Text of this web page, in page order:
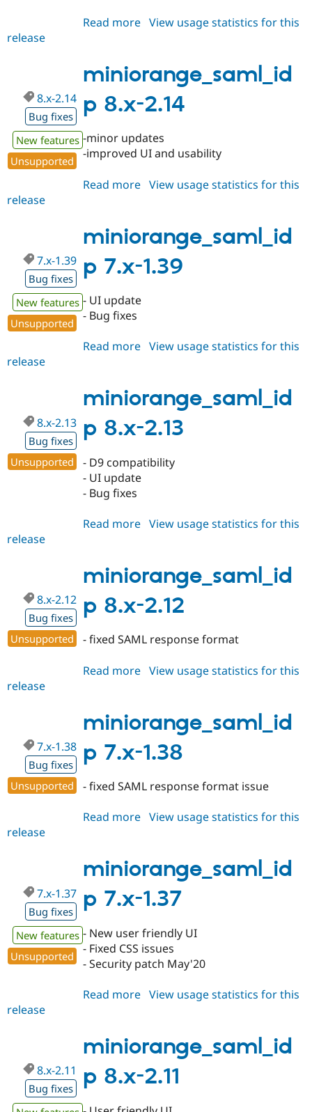
Read more about
2.15
View usage statistics for this
release
miniorange_saml_id
p 8.x-2.14
8.x-2.14
Bug fixes
New features
Unsupported
-minor updates
-improved UI and usability
Read more about
2.14
View usage statistics for this
release
miniorange_saml_id
p 7.x-1.39
7.x-1.39
Bug fixes
New features
Unsupported
- UI update
- Bug fixes
Read more about
1.39
View usage statistics for this
release
miniorange_saml_id
p 8.x-2.13
8.x-2.13
Bug fixes
Unsupported
- D9 compatibility
- UI update
- Bug fixes
Read more about
2.13
View usage statistics for this
release
miniorange_saml_id
p 8.x-2.12
8.x-2.12
Bug fixes
Unsupported
- fixed SAML response format
Read more about
2.12
View usage statistics for this
release
miniorange_saml_id
p 7.x-1.38
7.x-1.38
Bug fixes
Unsupported
- fixed SAML response format issue
Read more about
1.38
View usage statistics for this
release
miniorange_saml_id
p 7.x-1.37
7.x-1.37
Bug fixes
New features
Unsupported
- New user friendly UI
- Fixed CSS issues
- Security patch May'20
Read more about
1.37
View usage statistics for this
release
miniorange_saml_id
p 8.x-2.11
8.x-2.11
Bug fixes